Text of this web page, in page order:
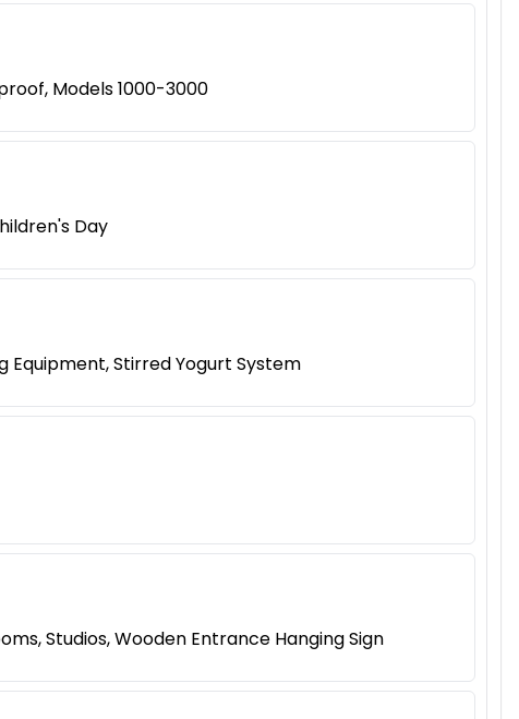
Models 1000-3000
Day
Equipment, Stirred Yogurt System
Studios, Wooden Entrance Hanging Sign